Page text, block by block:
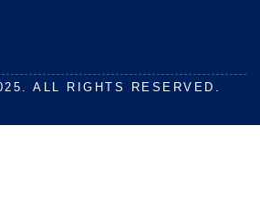
ALL RIGHTS RESERVED.